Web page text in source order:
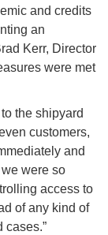
and credits
an
Kerr, Director
were met
the shipyard
customers,
and
were so
access to
of any kind of
cases.”